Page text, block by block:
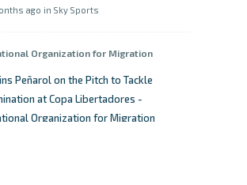
ago in Sky Sports
Organization for Migration
Peñarol on the Pitch to Tackle
at Copa Libertadores -
Organization for Migration